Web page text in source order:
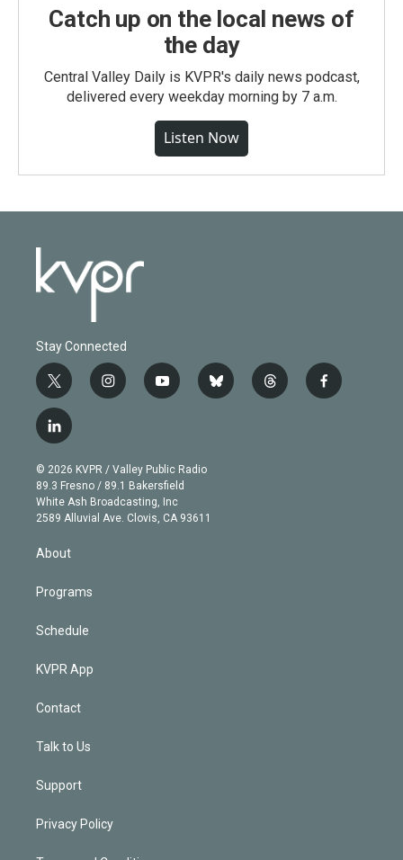
Catch up on the local news of
the day
Central Valley Daily is KVPR's daily news podcast,
delivered every weekday morning by 7 a.m.
Listen Now
Stay Connected
t
w
i
t
e
r
i
n
g
r
a
m
y
o
b
e
b
l
t
h
f
a
l
i
n
k
e
d
n
© 2026 KVPR / Valley Public Radio
89.3 Fresno / 89.1 Bakersfield
White Ash Broadcasting, Inc
2589 Alluvial Ave. Clovis, CA 93611
About
Programs
Schedule
KVPR App
Contact
Talk to Us
Support
Privacy Policy